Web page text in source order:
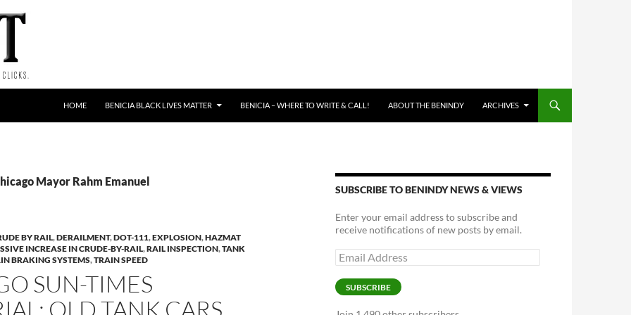
HOME BENICIA BLACK LIVES MATTER BENICIA – WHERE TO WRITE & CALL! ABOUT THE BENINDY ARCHIVES
Mayor Rahm Emanuel
BY RAIL,DERAILMENT,DOT-111,EXPLOSION,HAZMAT
INCREASE IN CRUDE-BY-RAIL,RAIL INSPECTION,TANK
BRAKING SYSTEMS,TRAIN SPEED
SUN-TIMES
OLD TANK CARS
SUBSCRIBE TO BENINDY NEWS & VIEWS
Enter your email address to subscribe and
receive notifications of new posts by email.
Email
Address
SUBSCRIBE